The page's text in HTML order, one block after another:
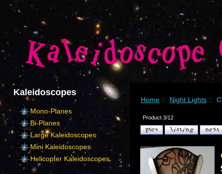
Kaleidoscopes
Mono-Planes
Bi-Planes
Large Kaleidoscopes
Mini Kaleidoscopes
Helicopter Kaleidoscopes
Home :: Night Lights ::
Product 3/12